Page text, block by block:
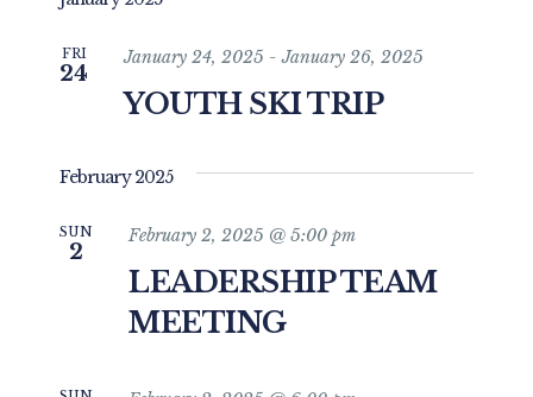
Views
FRI
24
YOUTH SKI TRIP
January 24, 2025 -January 26, 2025
February 2025
SUN
2
LEADERSHIP TEAM
MEETING
February 2, 2025 @ 5:00 pm